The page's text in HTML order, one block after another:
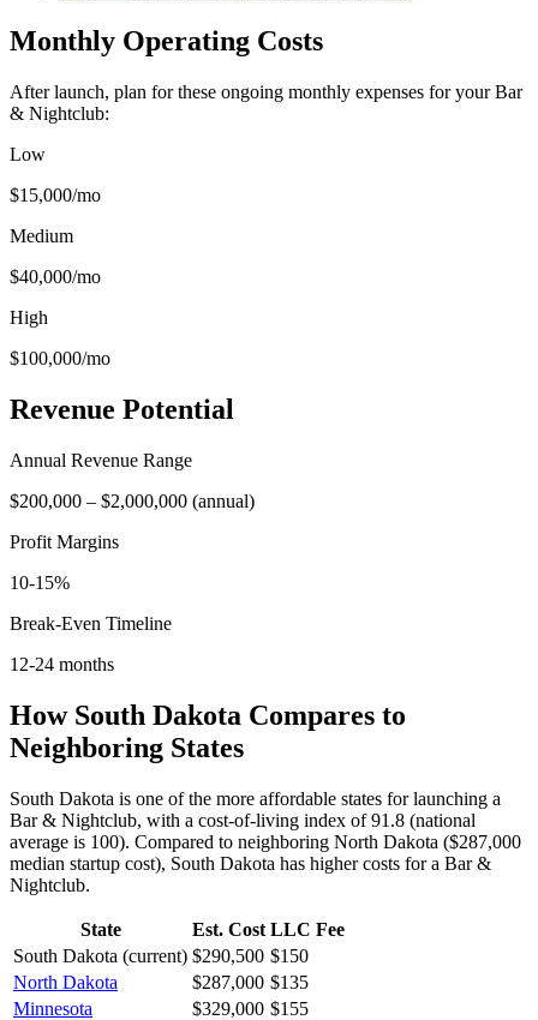
Monthly Operating Costs
After launch, plan for these ongoing monthly expenses for yourBar
& Nightclub:
Low
$15,000/mo
Medium
$40,000/mo
High
$100,000/mo
Revenue Potential
Annual Revenue Range
$200,000 – $2,000,000 (annual)
Profit Margins
10-15%
Break-Even Timeline
12-24 months
How South Dakota Compares to
Neighboring States
South Dakota is one of the more affordable states for launching a
Bar & Nightclub, with a cost-of-living index of 91.8 (national
average is 100). Compared to neighboring North Dakota ($287,000
median startup cost), South Dakota has highercosts for a Bar &
Nightclub.
State Est. Cost LLC Fee
South Dakota (current) $290,500 $150
North Dakota
$287,000 $135
Minnesota
$329,000 $155